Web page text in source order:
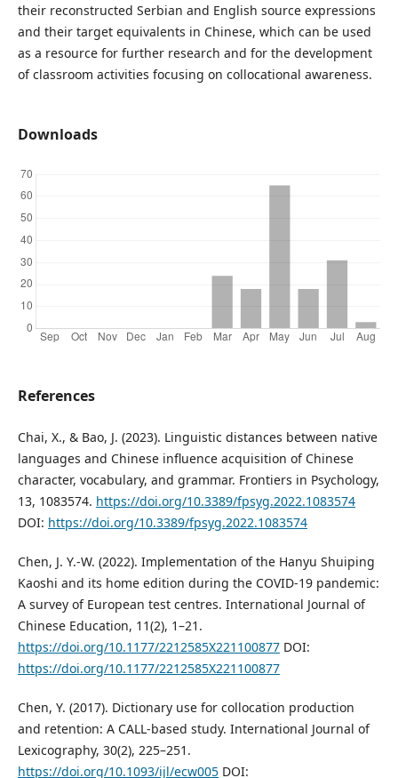
their reconstructed Serbian and English source expressions
and their target equivalents in Chinese, which can be used
as a resource for further research and for the development
of classroom activities focusing on collocational awareness.
Downloads
References
Chai, X., & Bao, J. (2023). Linguistic distances between native
languages and Chinese influence acquisition of Chinese
character, vocabulary, and grammar. Frontiers in Psychology,
13, 1083574. https://doi.org/10.3389/fpsyg.2022.1083574
DOI: https://doi.org/10.3389/fpsyg.2022.1083574
Chen, J. Y.-W. (2022). Implementation of the Hanyu Shuiping
Kaoshi and its home edition during the COVID-19 pandemic:
A survey of European test centres. International Journal of
Chinese Education, 11(2), 1–21.
https://doi.org/10.1177/2212585X221100877DOI:
https://doi.org/10.1177/2212585X221100877
Chen, Y. (2017). Dictionary use for collocation production
and retention: A CALL-based study. International Journal of
Lexicography, 30(2), 225–251.
https://doi.org/10.1093/ijl/ecw005DOI: